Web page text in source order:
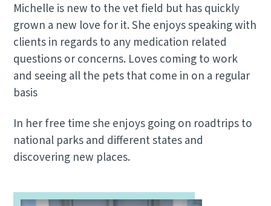
Michelle is new to the vet field but has quickly
grown a new love for it. She enjoys speaking with
clients in regards to any medication related
questions or concerns. Loves coming to work
and seeing all the pets that come in on a regular
basis
In her free time she enjoys going on roadtrips to
national parks and different states and
discovering new places.